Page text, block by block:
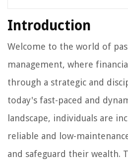
Introduction
Welcome to the world of
management, where
through a strategic and
today's fast-paced and
landscape, individuals are
reliable and low-
and safeguard their wealth.